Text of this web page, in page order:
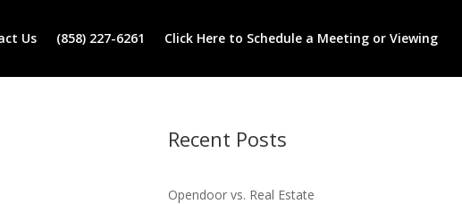
Us (858) 227-6261 Click Here to Schedule a Meeting or Viewing
Recent Posts
Opendoor vs. Real Estate